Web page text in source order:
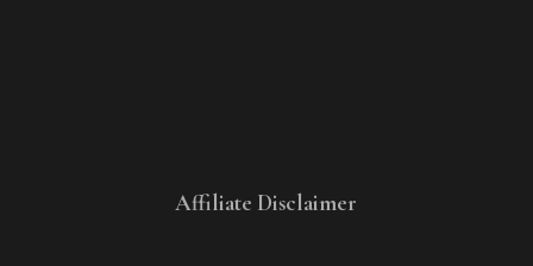
Affiliate Disclaimer